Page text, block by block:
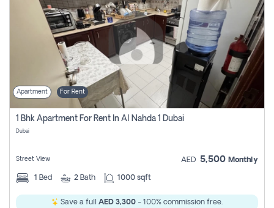
Apartment For Rent
1 Bhk Apartment For Rent In Al Nahda 1 Dubai
Dubai
Street View AED 5,500 Monthly
1 Bed 2 Bath 1000 sqft
Save a full AED 3,300 - 100% commission free.